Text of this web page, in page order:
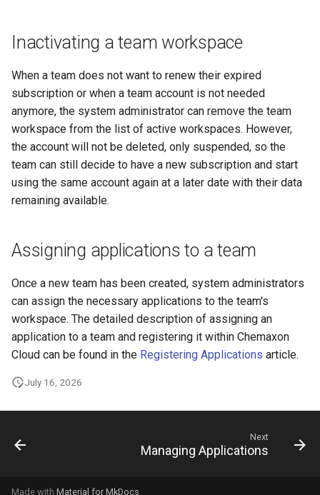
Inactivating a team workspace
When a team does not want to renew their expired
subscription or when a team account is not needed
anymore, the system administrator can remove the team
workspace from the list of active workspaces. However,
the account will not be deleted, only suspended, so the
team can still decide to have a new subscription and start
using the same account again at a later date with their data
remaining available.
Assigning applications to a team
Once a new team has been created, system administrators
can assign the necessary applications to the team's
workspace. The detailed description of assigning an
application to a team and registering it within Chemaxon
Cloud can be found in the Registering Applications article.
July 16, 2026
Next
Managing Applications
Made with Material for MkDocs